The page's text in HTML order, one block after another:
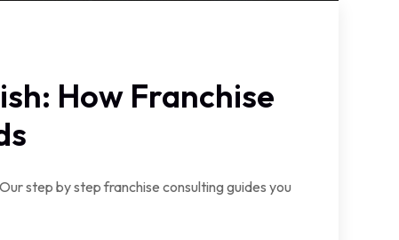
How Franchise
step by step franchise consulting guides you